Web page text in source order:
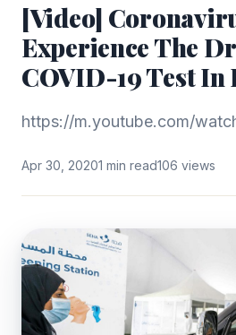
[Video]
Experience The
COVID-19 Test In
https://m.youtube.com/
Apr 30, 20201 min read106 views